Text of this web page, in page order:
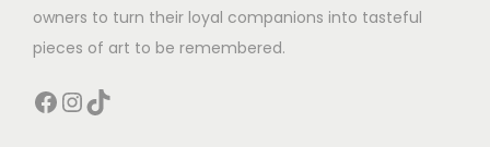
owners to turn their loyal companions into tasteful
pieces of art to be remembered.
Facebook InstagramTikTok